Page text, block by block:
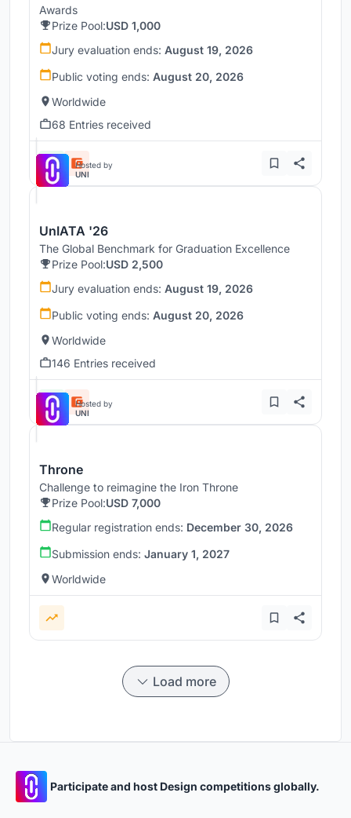
Awards
Prize Pool:USD 1,000
Jury evaluation ends: August 19, 2026
Public voting ends: August 20, 2026
Worldwide
68 Entries received
Hosted by
UNI
UnIATA '26
The Global Benchmark for Graduation Excellence
Prize Pool:USD 2,500
Jury evaluation ends: August 19, 2026
Public voting ends: August 20, 2026
Worldwide
146 Entries received
Hosted by
UNI
Throne
Challenge to reimagine the Iron Throne
Prize Pool:USD 7,000
Regular registration ends: December 30, 2026
Submission ends: January 1, 2027
Worldwide
Load more
Participate and host Design competitions globally.